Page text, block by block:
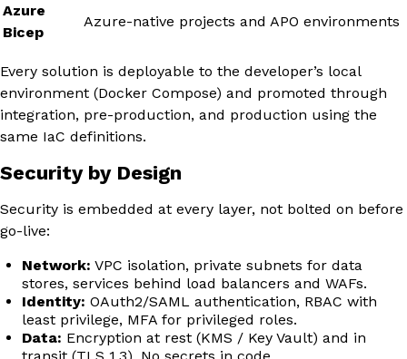
Azure
Bicep
Azure-native projects and APO environments
Every solution is deployable to the developer’s local
environment (Docker Compose) and promoted through
integration, pre-production, and production using the
same IaC definitions.
Security by Design
Security is embedded at every layer, not bolted on before
go-live:
Network: VPC isolation, private subnets for data
stores, services behind load balancers and WAFs.
Identity: OAuth2/SAML authentication, RBAC with
least privilege, MFA for privileged roles.
Data: Encryption at rest (KMS / Key Vault) and in